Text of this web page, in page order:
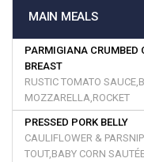
MAIN MEALS
PARMIGIANA CRUMBED
BREAST
RUSTIC TOMATO
MOZZARELLA,ROCKET
PRESSED PORK BELLY
CAULIFLOWER &
TOUT,BABY CORN